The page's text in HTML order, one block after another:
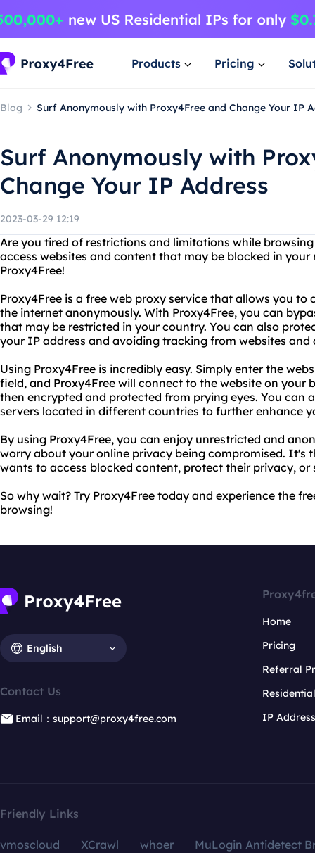
Products Pricing
Blog Surf Anonymously with Proxy4Free and Change Your IP
Surf Anonymously with
Change Your IP Address
2023-03-29 12:19
Are you tired of restrictions and limitations while
access websites and content that may be blocked in
Proxy4Free!
Proxy4Free is a free web proxy service that allows you to
the internet anonymously. With Proxy4Free, you can
that may be restricted in your country. You can also
your IP address and avoiding tracking from websites and
Using Proxy4Free is incredibly easy. Simply enter the
field, and Proxy4Free will connect to the website on your
then encrypted and protected from prying eyes. You can
servers located in different countries to further enhance
By using Proxy4Free, you can enjoy unrestricted and
worry about your online privacy being compromised. It's
wants to access blocked content, protect their privacy, or
So why wait? Try Proxy4Free today and experience the
browsing!
English
Contact Us
Email：support@proxy4free.com
Home
Pricing
Referral
IP
Friendly Links
vmoscloud XCrawl whoer
MuLogin Antidetect